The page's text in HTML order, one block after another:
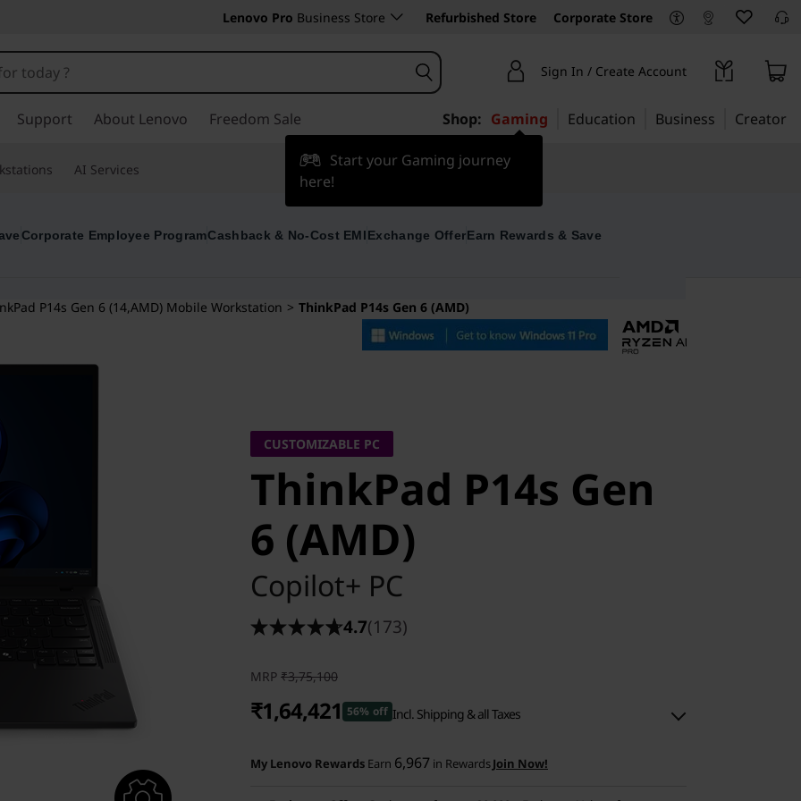
Lenovo Pro Business Store Refurbished Store Corporate Store
Sign In / Create Account
Support About Lenovo Freedom Sale Shop: Gaming
Start your Gaming journey
here!
Education Business Creator
AI Services
Corporate Employee ProgramCashback & No-Cost EMIExchange OfferEarn Rewards & Save
P14s Gen 6 (14,AMD) Mobile Workstation > ThinkPad P14s Gen 6 (AMD)
CUSTOMIZABLE PC
ThinkPad P14s Gen
6 (AMD)
Copilot+ PC
4.7(173)
MRP ₹3,75,100
₹1,64,421 56% off Incl. Shipping & all Taxes
My Lenovo Rewards Earn 6,967 in RewardsJoin Now!